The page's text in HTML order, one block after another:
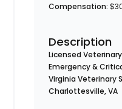
Compensation:
Description
Licensed
Emergency &
Virginia Veterinary
Charlottesville, VA